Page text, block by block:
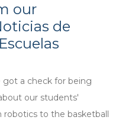
our
de
got a check for being
our students'
robotics to the basketball